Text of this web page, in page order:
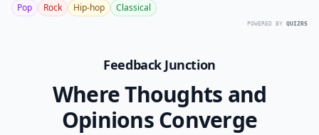
Pop Rock Hip-hop Classical
POWERED BY QUIZRS
Feedback Junction
Where Thoughts and
Opinions Converge